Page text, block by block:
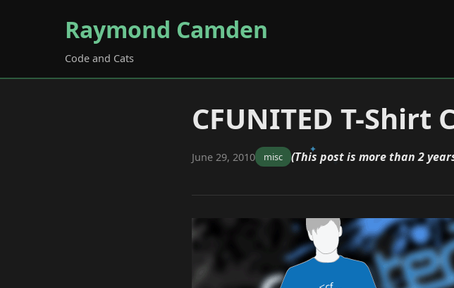
Raymond Camden
Code and Cats
CFUNITED T-Shirt
June 29, 2010 misc (This post is more than 2